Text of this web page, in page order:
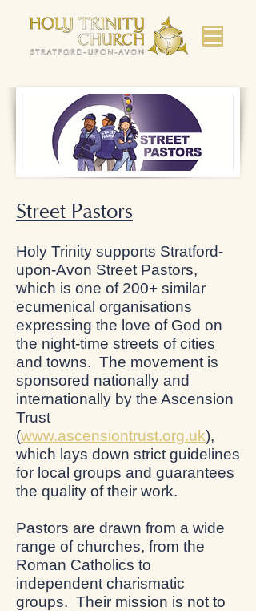
Street Pastors
Holy Trinity supports Stratford-
upon-Avon Street Pastors,
which is one of 200+ similar
ecumenical organisations
expressing the love of God on
the night-time streets of cities
and towns. The movement is
sponsored nationally and
internationally by the Ascension
Trust
(www.ascensiontrust.org.uk),
which lays down strict guidelines
for local groups and guarantees
the quality of their work.
Pastors are drawn from a wide
range of churches, from the
Roman Catholics to
independent charismatic
groups. Their mission is not to